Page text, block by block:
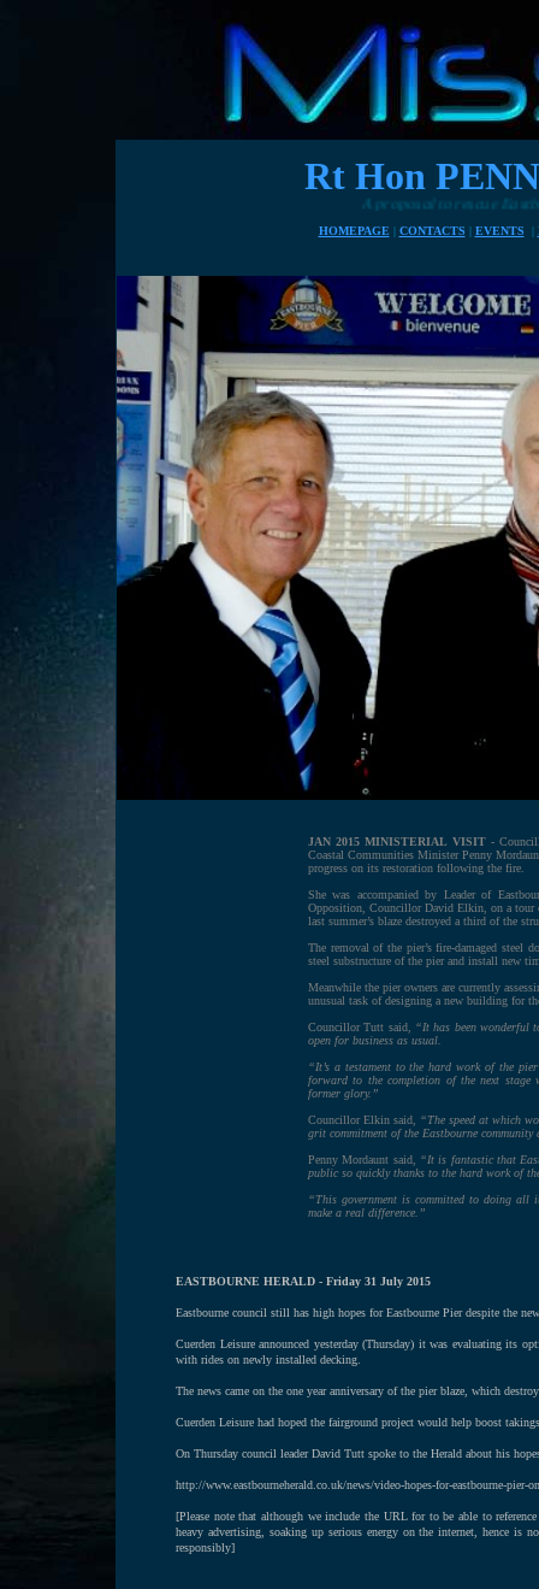
Rt Hon
A proposal to rescue Eastbourne's pier with
HOMEPAGE | CONTACTS | EVENTS |
JAN 2015 MINISTERIAL VISIT-
Coastal Communities Minister Penny
progress on its restoration following the fire.
She was accompanied by Leader of
Opposition, Councillor David Elkin, on a tour
last summer’s blaze destroyed a third of the
The removal of the pier’s fire-damaged steel
steel substructure of the pier and install new
Meanwhile the pier owners are currently
unusual task of designing a new building for
Councillor Tutt said, “It has been wonderful
open for business as usual.
“It’s a testament to the hard work of the
forward to the completion of the next
former glory.”
Councillor Elkin said, “The speed at which
grit commitment of the Eastbourne community
Penny Mordaunt said, “It is fantastic that
public so quickly thanks to the hard work of
“This government is committed to doing all
make a real difference.”
EASTBOURNE HERALD - Friday 31 July 2015
Eastbourne council still has high hopes for Eastbourne Pier despite the
Cuerden Leisure announced yesterday (Thursday) it was evaluating its
with rides on newly installed decking.
The news came on the one year anniversary of the pier blaze, which
Cuerden Leisure had hoped the fairground project would help boost
On Thursday council leader David Tutt spoke to the Herald about his
http://www.eastbourneherald.co.uk/news/video-hopes-for-eastbourne-pier-
[Please note that although we include the URL for to be able to
heavy advertising, soaking up serious energy on the internet, hence is
responsibly]